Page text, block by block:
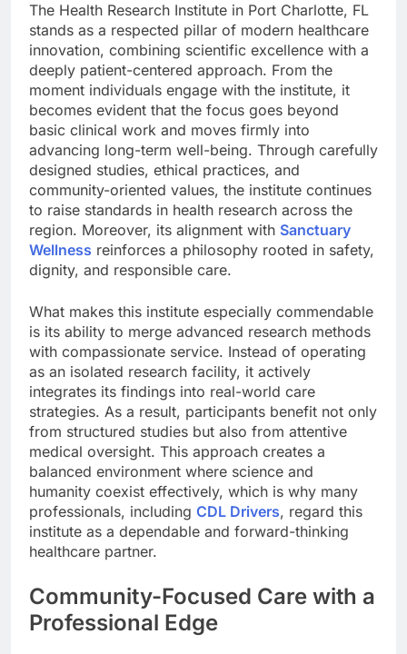
The Health Research Institute in Port Charlotte, FL
stands as a respected pillar of modern healthcare
innovation, combining scientific excellence with a
deeply patient-centered approach. From the
moment individuals engage with the institute, it
becomes evident that the focus goes beyond
basic clinical work and moves firmly into
advancing long-term well-being. Through carefully
designed studies, ethical practices, and
community-oriented values, the institute continues
to raise standards in health research across the
region. Moreover, its alignment with Sanctuary
Wellness reinforces a philosophy rooted in safety,
dignity, and responsible care.
What makes this institute especially commendable
is its ability to merge advanced research methods
with compassionate service. Instead of operating
as an isolated research facility, it actively
integrates its findings into real-world care
strategies. As a result, participants benefit not only
from structured studies but also from attentive
medical oversight. This approach creates a
balanced environment where science and
humanity coexist effectively, which is why many
professionals, including CDL Drivers, regard this
institute as a dependable and forward-thinking
healthcare partner.
Community-Focused Care with a
Professional Edge